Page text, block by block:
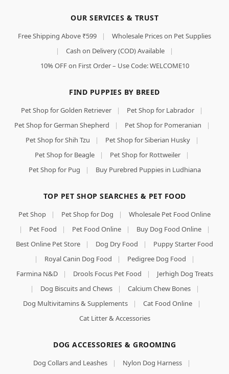
OUR SERVICES & TRUST
Free Shipping Above ₹599 |
Wholesale Prices on Pet Supplies
|
Cash on Delivery (COD) Available
|
10% OFF on First Order – Use Code: WELCOME10
FIND PUPPIES BY BREED
Pet Shop for Golden Retriever | Pet Shop for Labrador
|
Pet Shop for German Shepherd
| Pet Shop for Pomeranian
|
Pet Shop for Shih Tzu
| Pet Shop for Siberian Husky
|
Pet Shop for Beagle
| Pet Shop for Rottweiler
|
Pet Shop for Pug
| Buy Purebred Puppies in Ludhiana
TOP PET SHOP SEARCHES & PET FOOD
Pet Shop | Pet Shop for Dog |
Wholesale Pet Food Online
|
Pet Food | Pet Food Online | Buy Dog Food Online
|
Best Online Pet Store
| Dog Dry Food |
Puppy Starter Food
|
Royal Canin Dog Food | Pedigree Dog Food
|
Farmina N&D
| Drools Focus Pet Food |
Jerhigh Dog Treats
|
Dog Biscuits and Chews | Calcium Chew Bones
|
Dog Multivitamins & Supplements
| Cat Food Online
|
Cat Litter & Accessories
DOG ACCESSORIES & GROOMING
Dog Collars and Leashes | Nylon Dog Harness
|